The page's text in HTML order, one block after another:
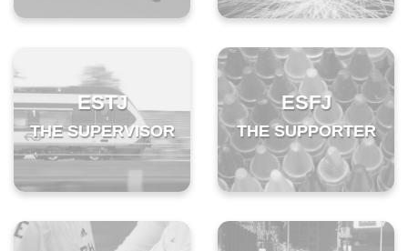
ESTJ
THE SUPERVISOR
ESFJ
THE SUPPORTER